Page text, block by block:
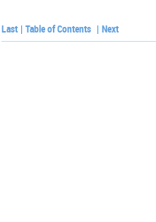
Last |Table of Contents |Next